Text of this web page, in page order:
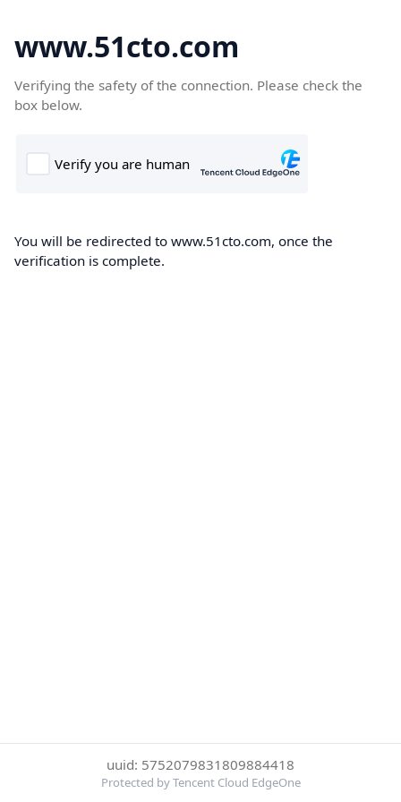
www.51cto.com
Verifying the safety of the connection. Please check the
box below.
You will be redirected to www.51cto.com, once the
verification is complete.
uuid: 5752079831809884418
Protected by Tencent Cloud EdgeOne